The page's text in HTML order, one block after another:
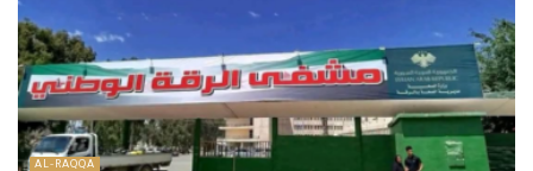
AL-RAQQA